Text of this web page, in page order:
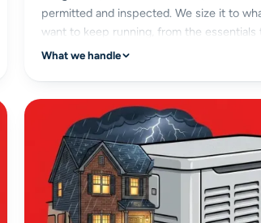
permitted and inspected. We size it to
want to keep running, from the essentials
house.
turnkey install
gas & electrical
permitted & inspected
sized to your home
What we handle